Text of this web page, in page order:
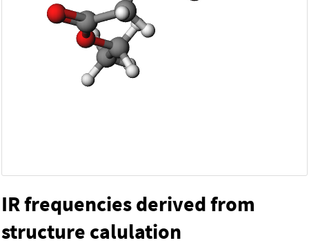
IR frequencies derived from
structure calulation